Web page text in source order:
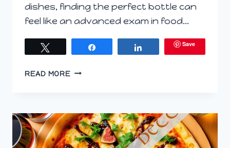
dishes, finding the perfect bottle can
feel like an advanced exam in food…
Save
READ MORESIP
SIMPLIFYING
YOUR
HOLIDAY